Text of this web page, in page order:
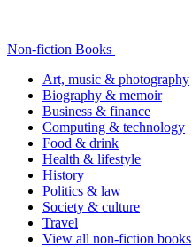
Non-fiction Books
Art, music & photography
Biography & memoir
Business & finance
Computing & technology
Food & drink
Health & lifestyle
History
Politics & law
Society & culture
Travel
View all non-fiction books